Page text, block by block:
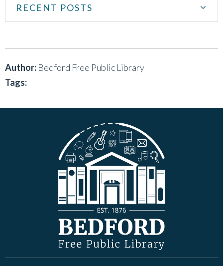
RECENT POSTS
Author: Bedford Free Public Library
Tags: